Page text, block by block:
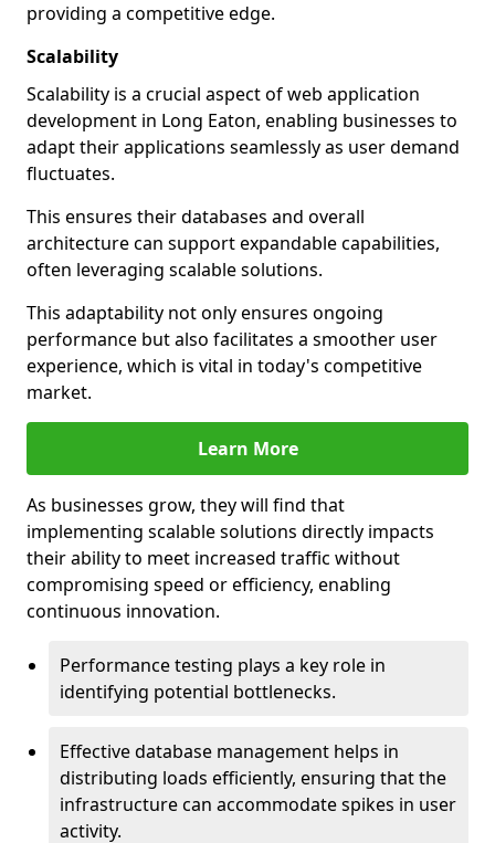
providing a competitive edge.
Scalability
Scalability is a crucial aspect of web application
development in Long Eaton, enabling businesses to
adapt their applications seamlessly as user demand
fluctuates.
This ensures their databases and overall
architecture can support expandable capabilities,
often leveraging scalable solutions.
This adaptability not only ensures ongoing
performance but also facilitates a smoother user
experience, which is vital in today's competitive
market.
Learn More
As businesses grow, they will find that
implementing scalable solutions directly impacts
their ability to meet increased traffic without
compromising speed or efficiency, enabling
continuous innovation.
Performance testing plays a key role in
identifying potential bottlenecks.
Effective database management helps in
distributing loads efficiently, ensuring that the
infrastructure can accommodate spikes in user
activity.